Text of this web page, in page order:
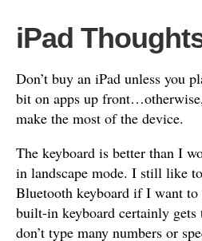
iPad
Don’t buy an iPad unless you
bit on apps up
make the most of the device.
The keyboard is better than I
in landscape mode. I still like
Bluetooth keyboard if I want
built-in keyboard certainly
don’t type many numbers or